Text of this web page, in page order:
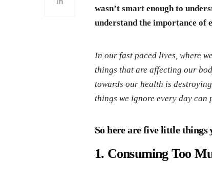
wasn’t smart enough to
understand the importance of
In our fast paced lives, where
things that are affecting our
towards our health is
things we ignore every day can
So here are five little things
1. Consuming Too